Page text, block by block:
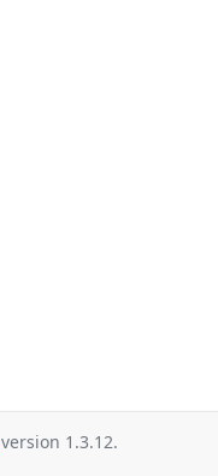
version 1.3.12.